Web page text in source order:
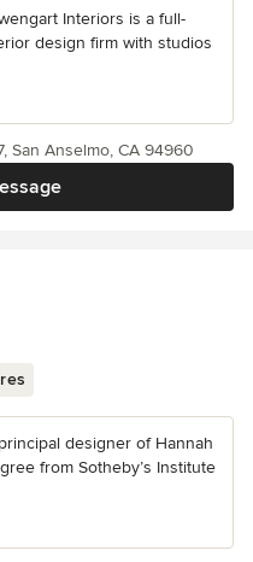
Interiors is a full-
design firm with studios
San Anselmo, CA 94960
designer of Hannah
from Sotheby’s Institute